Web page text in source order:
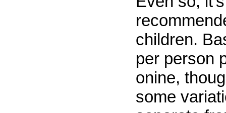
children.
per person
onine,
some